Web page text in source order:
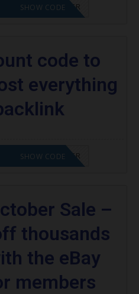
GO TO OFFER
SHOW CODE
code to
everything
GO TO OFFER
SHOW CODE
Sale –
thousands
the eBay
members